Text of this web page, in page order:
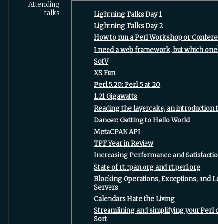
Attending
talks
‎Lightning Talks Day 1‎
‎Lightning Talks Day 2‎
‎How to run a Perl Workshop or
‎I need a web framework, but which
‎SotV‎
‎XS Fun‎
‎Perl 5.20: Perl 5 at 20‎
‎1.21 Gigawatts‎
‎Reading the layercake, an introduction
‎Dancer: Getting to Hello World‎
‎MetaCPAN API‎
‎TPF Year in Review‎
‎Increasing Performance and
‎State of rt.cpan.org and rt.perl.org‎
‎Blocking Operations, Exceptions, and
Servers‎
‎Calendars Hate the Living‎
‎Streamlining and simplifying your Perl
Sort‎